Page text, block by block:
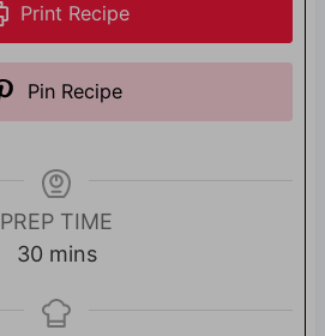
Print Recipe
Pin Recipe
PREP TIME
30m
n
mins